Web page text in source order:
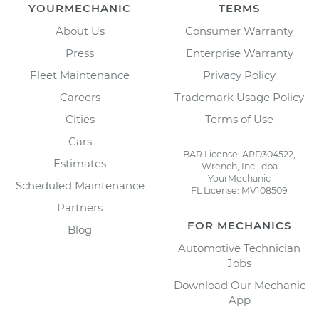
YOURMECHANIC
About Us
Press
Fleet Maintenance
Careers
Cities
Cars
Estimates
Scheduled Maintenance
Partners
Blog
TERMS
Consumer Warranty
Enterprise Warranty
Privacy Policy
Trademark Usage Policy
Terms of Use
BAR License: ARD304522,
Wrench, Inc., dba
YourMechanic
FL License: MV108509
FOR MECHANICS
Automotive Technician
Jobs
Download Our Mechanic
App